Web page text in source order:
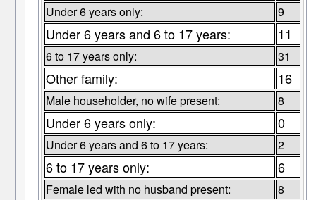
Under 6 years only: 9
Under 6 years and 6 to 17 years: 11
6 to 17 years only: 31
Other family: 16
Male householder, no wife present: 8
Under 6 years only: 0
Under 6 years and 6 to 17 years: 2
6 to 17 years only: 6
Female led with no husband present: 8